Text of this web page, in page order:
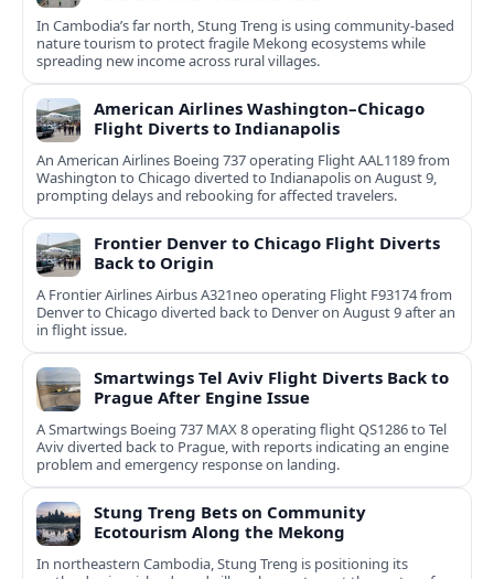
In Cambodia’s far north, Stung Treng is using community-based
nature tourism to protect fragile Mekong ecosystems while
spreading new income across rural villages.
American Airlines Washington–Chicago
Flight Diverts to Indianapolis
An American Airlines Boeing 737 operating Flight AAL1189 from
Washington to Chicago diverted to Indianapolis on August 9,
prompting delays and rebooking for affected travelers.
Frontier Denver to Chicago Flight Diverts
Back to Origin
A Frontier Airlines Airbus A321neo operating Flight F93174 from
Denver to Chicago diverted back to Denver on August 9 after an
in flight issue.
Smartwings Tel Aviv Flight Diverts Back to
Prague After Engine Issue
A Smartwings Boeing 737 MAX 8 operating flight QS1286 to Tel
Aviv diverted back to Prague, with reports indicating an engine
problem and emergency response on landing.
Stung Treng Bets on Community
Ecotourism Along the Mekong
In northeastern Cambodia, Stung Treng is positioning its